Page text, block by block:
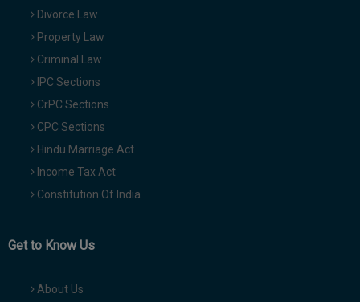
Divorce Law
Property Law
Criminal Law
IPC Sections
CrPC Sections
CPC Sections
Hindu Marriage Act
Income Tax Act
Constitution Of India
Get to Know Us
About Us